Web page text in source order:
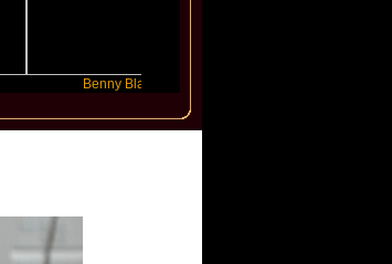
Benny Blanco